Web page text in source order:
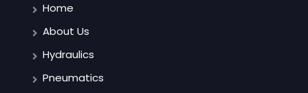
Home
About Us
Hydraulics
Pneumatics